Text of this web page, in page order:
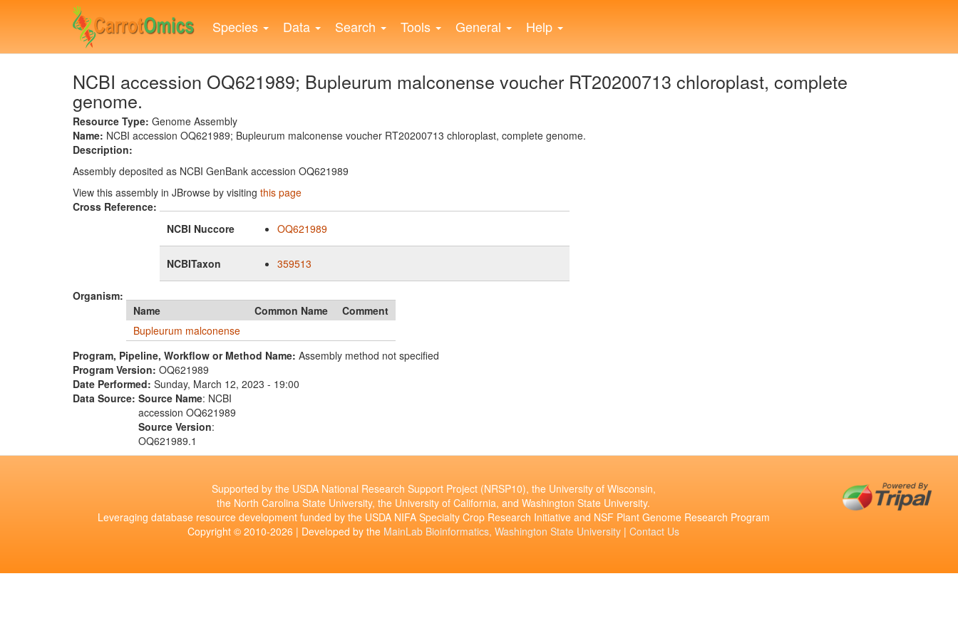
content
Species Data Search Tools General Help
NCBI accession OQ621989; Bupleurum malconense voucher RT20200713 chloroplast, complete
genome.
Resource Type: Genome Assembly
Name: NCBI accession OQ621989; Bupleurum malconense voucher RT20200713 chloroplast, complete genome.
Description:
Assembly deposited as NCBI GenBank accession OQ621989
View this assembly in JBrowse by visiting this page
Cross Reference:
NCBI Nuccore
OQ621989
NCBITaxon 359513
Organism:
Name
Common Name
Comment
Bupleurum malconense
Program, Pipeline, Workflow or Method Name: Assembly method not specified
Program Version: OQ621989
Date Performed: Sunday, March 12, 2023 - 19:00
Data Source: Source Name: NCBI
accession OQ621989
Source Version:
OQ621989.1
Supported by the USDA National Research Support Project (NRSP10), the University of Wisconsin,
the North Carolina State University, the University of California, and Washington State University.
Leveraging database resource development funded by the USDA NIFA Specialty Crop Research Initiative and NSF Plant Genome Research Program
Copyright © 2010-2026 | Developed by the MainLab Bioinformatics, Washington State University |Contact Us